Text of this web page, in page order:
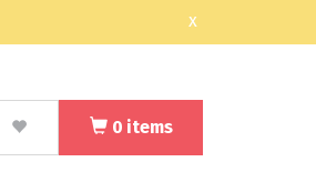
x
0 items